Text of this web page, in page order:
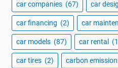
car companies (67) car
car financing (2) car
car models (87) car rental
car tires (2) carbon